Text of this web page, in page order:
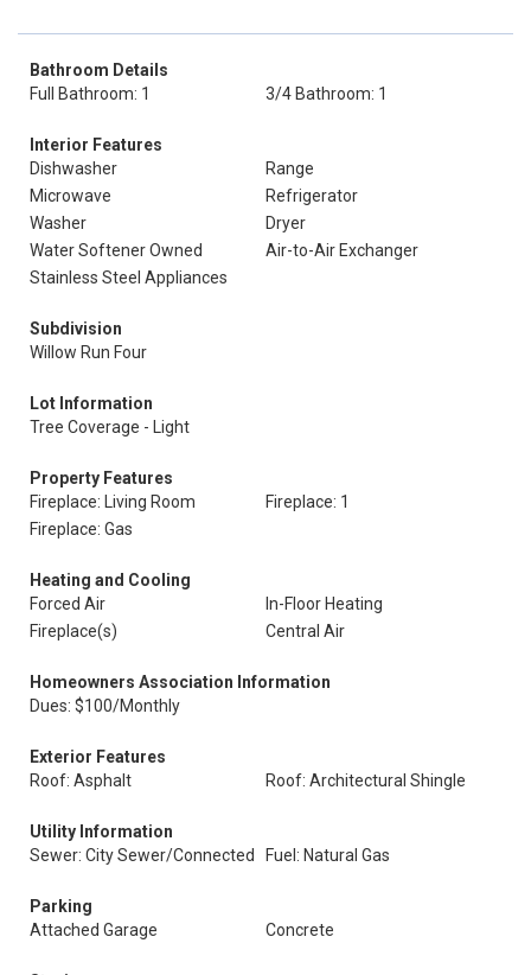
Bathroom Details
Full Bathroom: 1
3/4 Bathroom: 1
Interior Features
Dishwasher
Range
Microwave
Refrigerator
Washer
Dryer
Water Softener Owned
Air-to-Air Exchanger
Stainless Steel Appliances
Subdivision
Willow Run Four
Lot Information
Tree Coverage - Light
Property Features
Fireplace: Living Room
Fireplace: 1
Fireplace: Gas
Heating and Cooling
Forced Air
In-Floor Heating
Fireplace(s)
Central Air
Homeowners Association Information
Dues: $100/Monthly
Exterior Features
Roof: Asphalt
Roof: Architectural Shingle
Utility Information
Sewer: City Sewer/Connected
Fuel: Natural Gas
Parking
Attached Garage
Concrete